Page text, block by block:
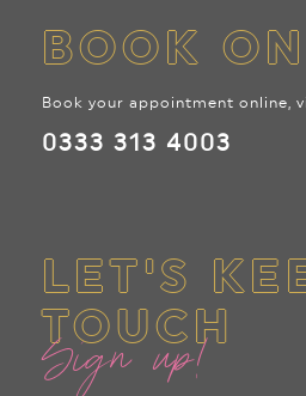
LET'S
TOUCH
Sign up!
BOOK
Book your appointment online,
0333 313 4003